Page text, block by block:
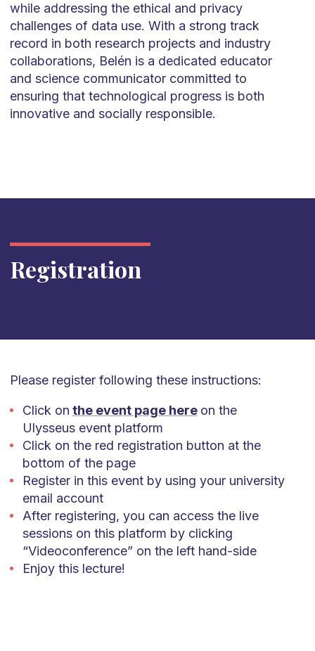
while addressing the ethical and privacy
challenges of data use. With a strong track
record in both research projects and industry
collaborations, Belén is a dedicated educator
and science communicator committed to
ensuring that technological progress is both
innovative and socially responsible.
Registration
Please register following these instructions:
Click on the event page here on the
Ulysseus event platform
Click on the red registration button at the
bottom of the page
Register in this event by using your university
email account
After registering, you can access the live
sessions on this platform by clicking
“Videoconference” on the left hand-side
Enjoy this lecture!